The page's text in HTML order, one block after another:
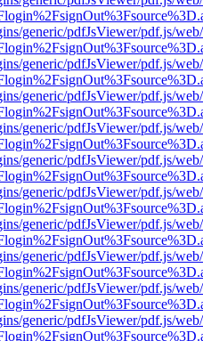
generic/pdfJsViewer/pdf.js/
generic/pdfJsViewer/pdf.js/
generic/pdfJsViewer/pdf.js/
generic/pdfJsViewer/pdf.js/
generic/pdfJsViewer/pdf.js/
generic/pdfJsViewer/pdf.js/
generic/pdfJsViewer/pdf.js/
generic/pdfJsViewer/pdf.js/
generic/pdfJsViewer/pdf.js/
generic/pdfJsViewer/pdf.js/